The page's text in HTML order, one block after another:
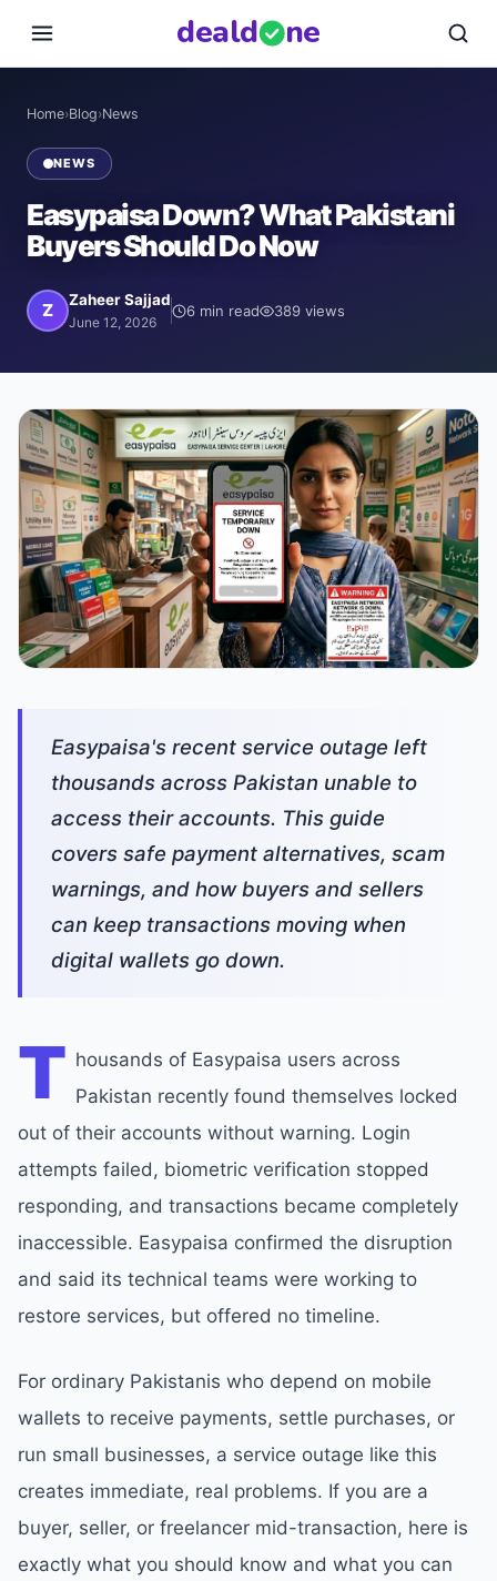
deald ne
Home›Blog›News
NEWS
Easypaisa Down? What Pakistani
Buyers Should Do Now
Z Zaheer Sajjad
June 12, 2026
6 min read 389 views
Easypaisa's recent service outage left
thousands across Pakistan unable to
access their accounts. This guide
covers safe payment alternatives, scam
warnings, and how buyers and sellers
can keep transactions moving when
digital wallets go down.
T housands of Easypaisa users across
Pakistan recently found themselves locked
out of their accounts without warning. Login
attempts failed, biometric verification stopped
responding, and transactions became completely
inaccessible. Easypaisa confirmed the disruption
and said its technical teams were working to
restore services, but offered no timeline.
For ordinary Pakistanis who depend on mobile
wallets to receive payments, settle purchases, or
run small businesses, a service outage like this
creates immediate, real problems. If you are a
buyer, seller, or freelancer mid-transaction, here is
exactly what you should know and what you can